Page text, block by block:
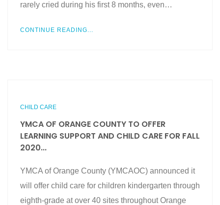
rarely cried during his first 8 months, even…
CONTINUE READING...
CHILD CARE
YMCA OF ORANGE COUNTY TO OFFER
LEARNING SUPPORT AND CHILD CARE FOR FALL
2020...
YMCA of Orange County (YMCAOC) announced it
will offer child care for children kindergarten through
eighth-grade at over 40 sites throughout Orange